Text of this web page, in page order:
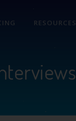
RESOURCES